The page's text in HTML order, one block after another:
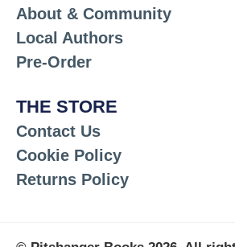
About & Community
Local Authors
Pre-Order
THE STORE
Contact Us
Cookie Policy
Returns Policy